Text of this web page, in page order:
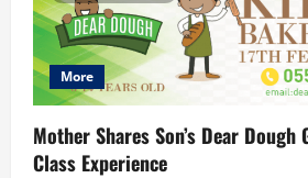
More
Mother Shares Son’s Dear Dough
Class Experience